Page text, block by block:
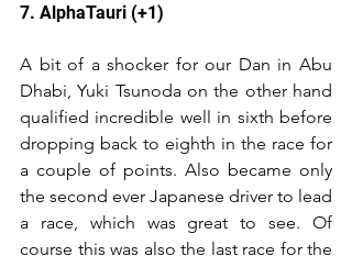
7. AlphaTauri (+1)
A bit of a shocker for our Dan in Abu
Dhabi, Yuki Tsunoda on the other hand
qualified incredible well in sixth before
dropping back to eighth in the race for
a couple of points. Also became only
the second ever Japanese driver to lead
a race, which was great to see. Of
course this was also the last race for the